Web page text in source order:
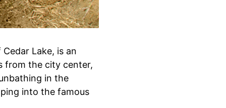
Lake, is an
from the city center,
in the
into the famous